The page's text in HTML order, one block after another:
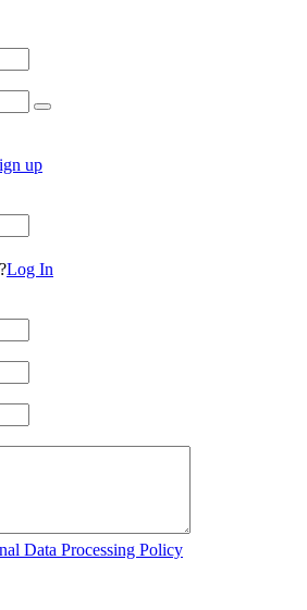
up
Log In
Data Processing Policy